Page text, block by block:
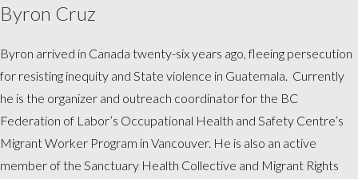
Byron Cruz
Byron arrived in Canada twenty-six years ago, fleeing persecution
for resisting inequity and State violence in Guatemala. Currently
he is the organizer and outreach coordinator for the BC
Federation of Labor’s Occupational Health and Safety Centre’s
Migrant Worker Program in Vancouver. He is also an active
member of the Sanctuary Health Collective and Migrant Rights